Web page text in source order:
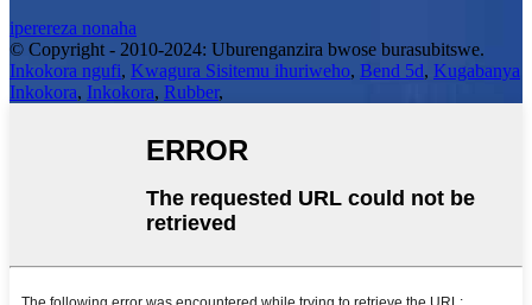
iperereza nonaha
© Copyright - 2010-2024: Uburenganzira bwose burasubitswe.
Inkokora ngufi, Kwagura Sisitemu ihuriweho, Bend 5d, Kugabanya
Inkokora, Inkokora, Rubber,